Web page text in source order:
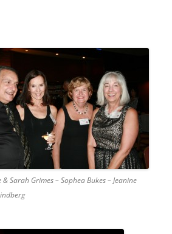
& Sarah Grimes – Sophea Bukes – Jeanine